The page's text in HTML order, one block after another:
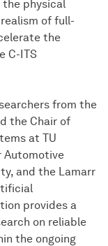
physical
of full-
the
C-ITS
from the
the Chair of
at TU
Automotive
and the Lamarr
provides a
on reliable
the ongoing